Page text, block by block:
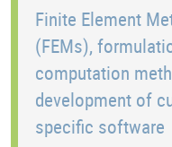
Finite Element Methods
(FEMs),
computation
development of
specific software